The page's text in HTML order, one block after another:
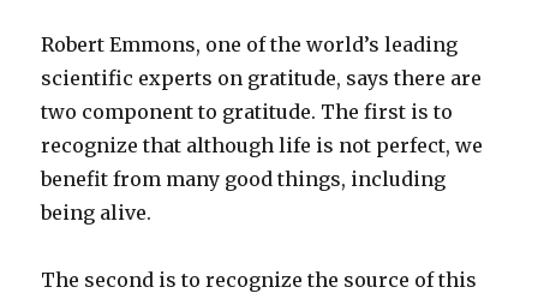
Robert Emmons, one of the world’s leading
scientific experts on gratitude, says there are
two component to gratitude. The first is to
recognize that although life is not perfect, we
benefit from many good things, including
being alive.
The second is to recognize the source of this